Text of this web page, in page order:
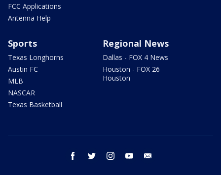
FCC Applications
Antenna Help
Sports
Texas Longhorns
Austin FC
MLB
NASCAR
Texas Basketball
Regional News
Dallas - FOX 4 News
Houston - FOX 26
Houston
facebook twitter instagram youtube